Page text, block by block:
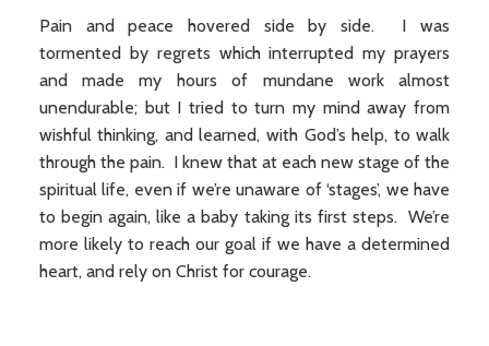
Pain and peace hovered side by side. I was
tormented by regrets which interrupted my prayers
and made my hours of mundane work almost
unendurable; but I tried to turn my mind away from
wishful thinking, and learned, with God’s help, to walk
through the pain. I knew that at each new stage of the
spiritual life, even if we’re unaware of ‘stages’, we have
to begin again, like a baby taking its first steps. We’re
more likely to reach our goal if we have a determined
heart, and rely on Christ for courage.